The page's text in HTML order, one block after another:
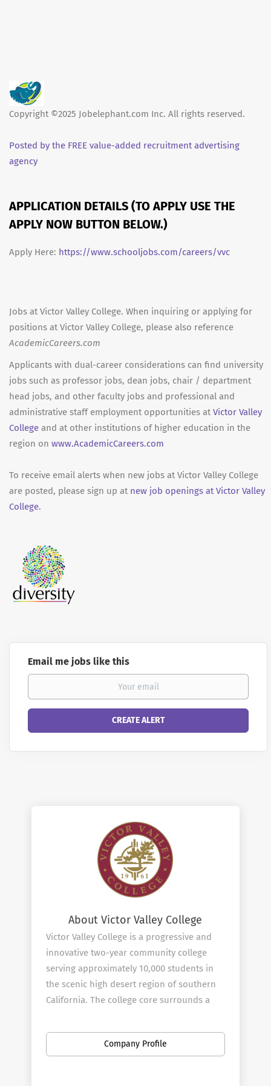
Copyright ©2025 Jobelephant.com Inc. All rights reserved.
Posted by the FREE value-added recruitment advertising
agency
APPLICATION DETAILS (TO APPLY USE THE
APPLY NOW BUTTON BELOW.)
Apply Here: https://www.schooljobs.com/careers/vvc
Jobs at Victor Valley College. When inquiring or applying for
positions at Victor Valley College, please also reference
AcademicCareers.com
Applicants with dual-career considerations can find university
jobs such as professor jobs, dean jobs, chair / department
head jobs, and other faculty jobs and professional and
administrative staff employment opportunities at Victor Valley
College and at other institutions of higher education in the
region on www.AcademicCareers.com
To receive email alerts when new jobs at Victor Valley College
are posted, please sign up at new job openings at Victor Valley
College.
Email me jobs like this
About Victor Valley College
Victor Valley College is a progressive and
innovative two-year community college
serving approximately 10,000 students in
the scenic high desert region of southern
California. The college core surrounds a
academic contemplation and student
Company Profile